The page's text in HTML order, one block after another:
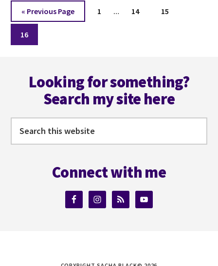
« Go
to
Previous Page Page
1 … Page
14 Page
15
Page
16
Looking for something?
Search my site here
Connect with me